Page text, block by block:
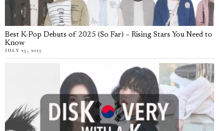
Best K-Pop Debuts of 2025 (So Far) – Rising Stars You Need to
Know
JULY 25, 2025